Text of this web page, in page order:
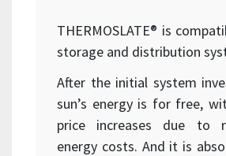
THERMOSLATE® is
storage and distribution
After the initial system
sun’s energy is for free,
price increases due to
energy costs. And it is